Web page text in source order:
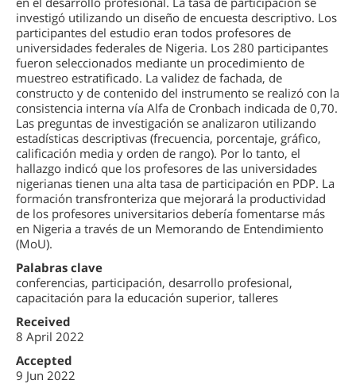
investigó utilizando un diseño de encuesta descriptivo. Los
participantes del estudio eran todos profesores de
universidades federales de Nigeria. Los 280 participantes
fueron seleccionados mediante un procedimiento de
muestreo estratificado. La validez de fachada, de
constructo y de contenido del instrumento se realizó con la
consistencia interna vía Alfa de Cronbach indicada de 0,70.
Las preguntas de investigación se analizaron utilizando
estadísticas descriptivas (frecuencia, porcentaje, gráfico,
calificación media y orden de rango). Por lo tanto, el
hallazgo indicó que los profesores de las universidades
nigerianas tienen una alta tasa de participación en PDP. La
formación transfronteriza que mejorará la productividad
de los profesores universitarios debería fomentarse más
en Nigeria a través de un Memorando de Entendimiento
(MoU).
Palabras clave
conferencias, participación, desarrollo profesional,
capacitación para la educación superior, talleres
Received
8 April 2022
Accepted
9 Jun 2022